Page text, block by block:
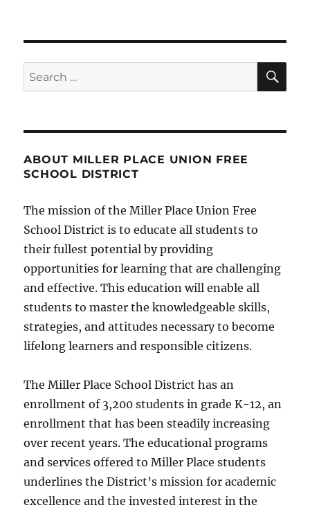
Search
for:
ABOUT MILLER PLACE UNION FREE
SCHOOL DISTRICT
The mission of the Miller Place Union Free
School District is to educate all students to
their fullest potential by providing
opportunities for learning that are challenging
and effective. This education will enable all
students to master the knowledgeable skills,
strategies, and attitudes necessary to become
lifelong learners and responsible citizens.
The Miller Place School District has an
enrollment of 3,200 students in grade K-12, an
enrollment that has been steadily increasing
over recent years. The educational programs
and services offered to Miller Place students
underlines the District’s mission for academic
excellence and the invested interest in the